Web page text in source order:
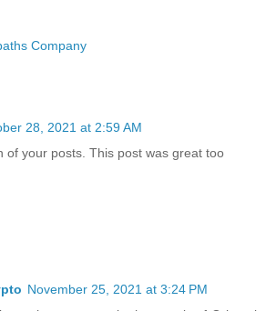
Company
28, 2021 at 2:59 AM
of your posts. This post was great too
November 25, 2021 at 3:24 PM